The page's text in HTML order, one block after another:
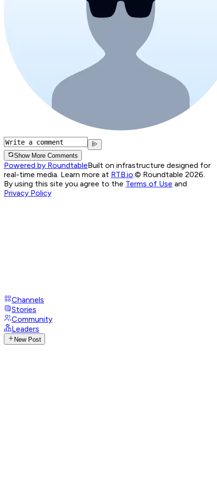
Show More Comments
Powered by RoundtableBuilt on infrastructure designed for
real-time media. Learn more at RTB.io.© Roundtable 2026.
By using this site you agree to the Terms of Use and
Privacy Policy
Channels
Stories
Community
Leaders
New Post